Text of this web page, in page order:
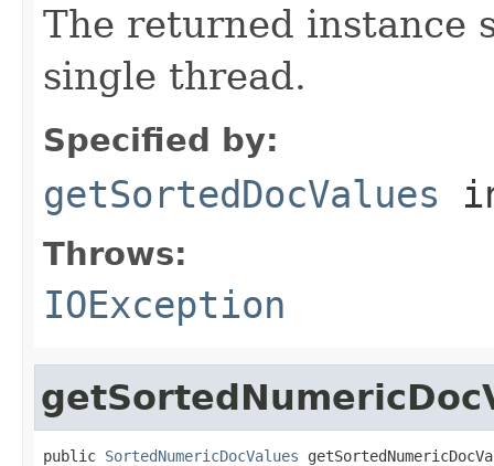
The returned instance
single thread.
Specified by:
getSortedDocValues
Throws:
IOException
public SortedNumericDocValues